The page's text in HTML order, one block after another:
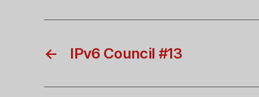
← IPv6 Council #13